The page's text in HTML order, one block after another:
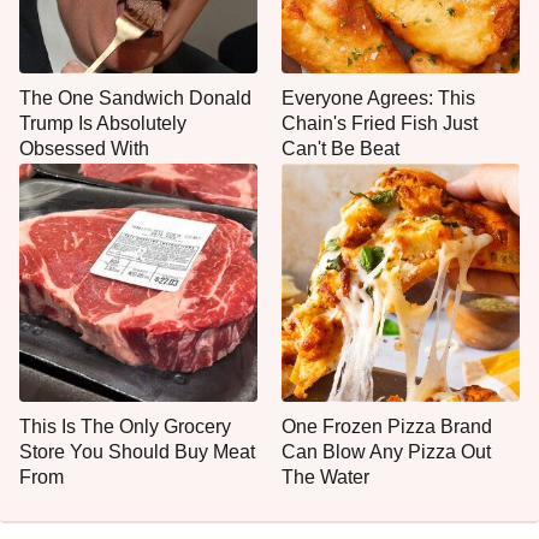
The One Sandwich Donald
Trump Is Absolutely
Obsessed With
Everyone Agrees: This
Chain's Fried Fish Just
Can't Be Beat
This Is The Only Grocery
Store You Should Buy Meat
From
One Frozen Pizza Brand
Can Blow Any Pizza Out
The Water